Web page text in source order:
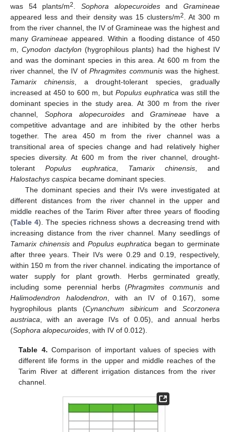
was 54 plants/m2 .Sophora alopecuroidesandGramineae
appeared less and their density was 15 clusters/m2
. At 300 m
from the river channel, the IV of Gramineae was the highest and
manyGramineae appeared. Within a flooding distance of 450
m,Cynodon dactylon (hygrophilous plants) had the highest IV
and was the dominant species in this area. At 600 m from the
river channel, the IV ofPhragmites communiswas the highest.
Tamarix chinensis, a drought-tolerant species, gradually
increased at 450 to 600 m, but Populus euphratica was still the
dominant species in the study area. At 300 m from the river
channel, Sophora alopecuroidesandGramineae have a
competitive advantage and are inhibited by the other herbs
together. The area 450 m from the river channel was a
transitional area of species change and had relatively higher
species diversity. At 600 m from the river channel, drought-
tolerant Populus euphratica Tamarix chinensis , and
Halostachys caspica became dominant species.
The dominant species and their IVs were investigated at
different distances from the river channel in the upper and
middle reaches of the Tarim River after three years of flooding
(Table 4). The species richness shows a decreasing trend with
increasing distance from the river channel. Many seedlings of
Tamarix chinensisandPopulus euphratica began to germinate
after three years. Their IVs were 0.29 and 0.19, respectively,
within 150 m from the river channel. indicating the importance of
water supply for plant growth. Herbs germinated greatly,
including some perennial herbs (Phragmites communisand
Halimodendron halodendron , with an IV of 0.167), some
hygrophilous plants (Cynanchum sibiricum and Scorzonera
austriaca , with an average IVs of 0.05), and annual herbs
(Sophora alopecuroides , with IV of 0.012).
Table 4. Comparison of important values of species with
different life forms in the upper and middle reaches of the
Tarim River at different irrigation distances from the river
channel.